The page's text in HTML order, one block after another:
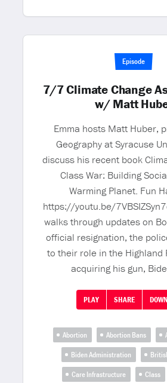
Episode
7/7 Climate Change
w/ Matt
Emma hosts Matt Huber,
Geography at Syracuse
discuss his recent book
Class War: Building
Warming Planet. Fun
https://youtu.be/
walks through updates on
official resignation, the
to their role in the Highland
acquiring his gun,
PLAY SHARE
Abortion Abortion Bans
Biden Administration
Care Infrastructure
Class